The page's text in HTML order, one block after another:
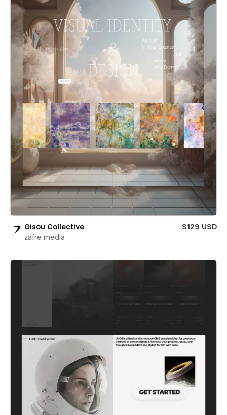
Gisou Collective
$129 USD
zafre media